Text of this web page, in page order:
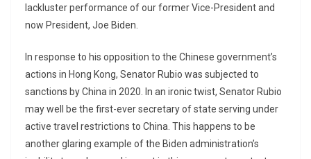
lackluster performance of our former Vice-President and
now President, Joe Biden.
In response to his opposition to the Chinese government’s
actions in Hong Kong, Senator Rubio was subjected to
sanctions by China in 2020. In an ironic twist, Senator Rubio
may well be the first-ever secretary of state serving under
active travel restrictions to China. This happens to be
another glaring example of the Biden administration’s